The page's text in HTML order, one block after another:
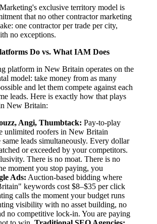
exclusive territory model is
that no other contractor marketing
one contractor per trade per city,
no exceptions.
Do vs. What IAM Does
platform in New Britain operates on the
model: take money from as many
and let them compete against each
leads. Here is exactly how that plays
New Britain:
Angi, Thumbtack: Pay-to-play
unlimited roofers in New Britain
leads simultaneously. Every dollar
or exceeded by your competitors.
There is no moat. There is no
moment you stop paying, you
Ads: Auction-based bidding where
keywords cost $8–$35 per click
calls the moment your budget runs
visibility with no asset building, no
no competitive lock-in. You are paying